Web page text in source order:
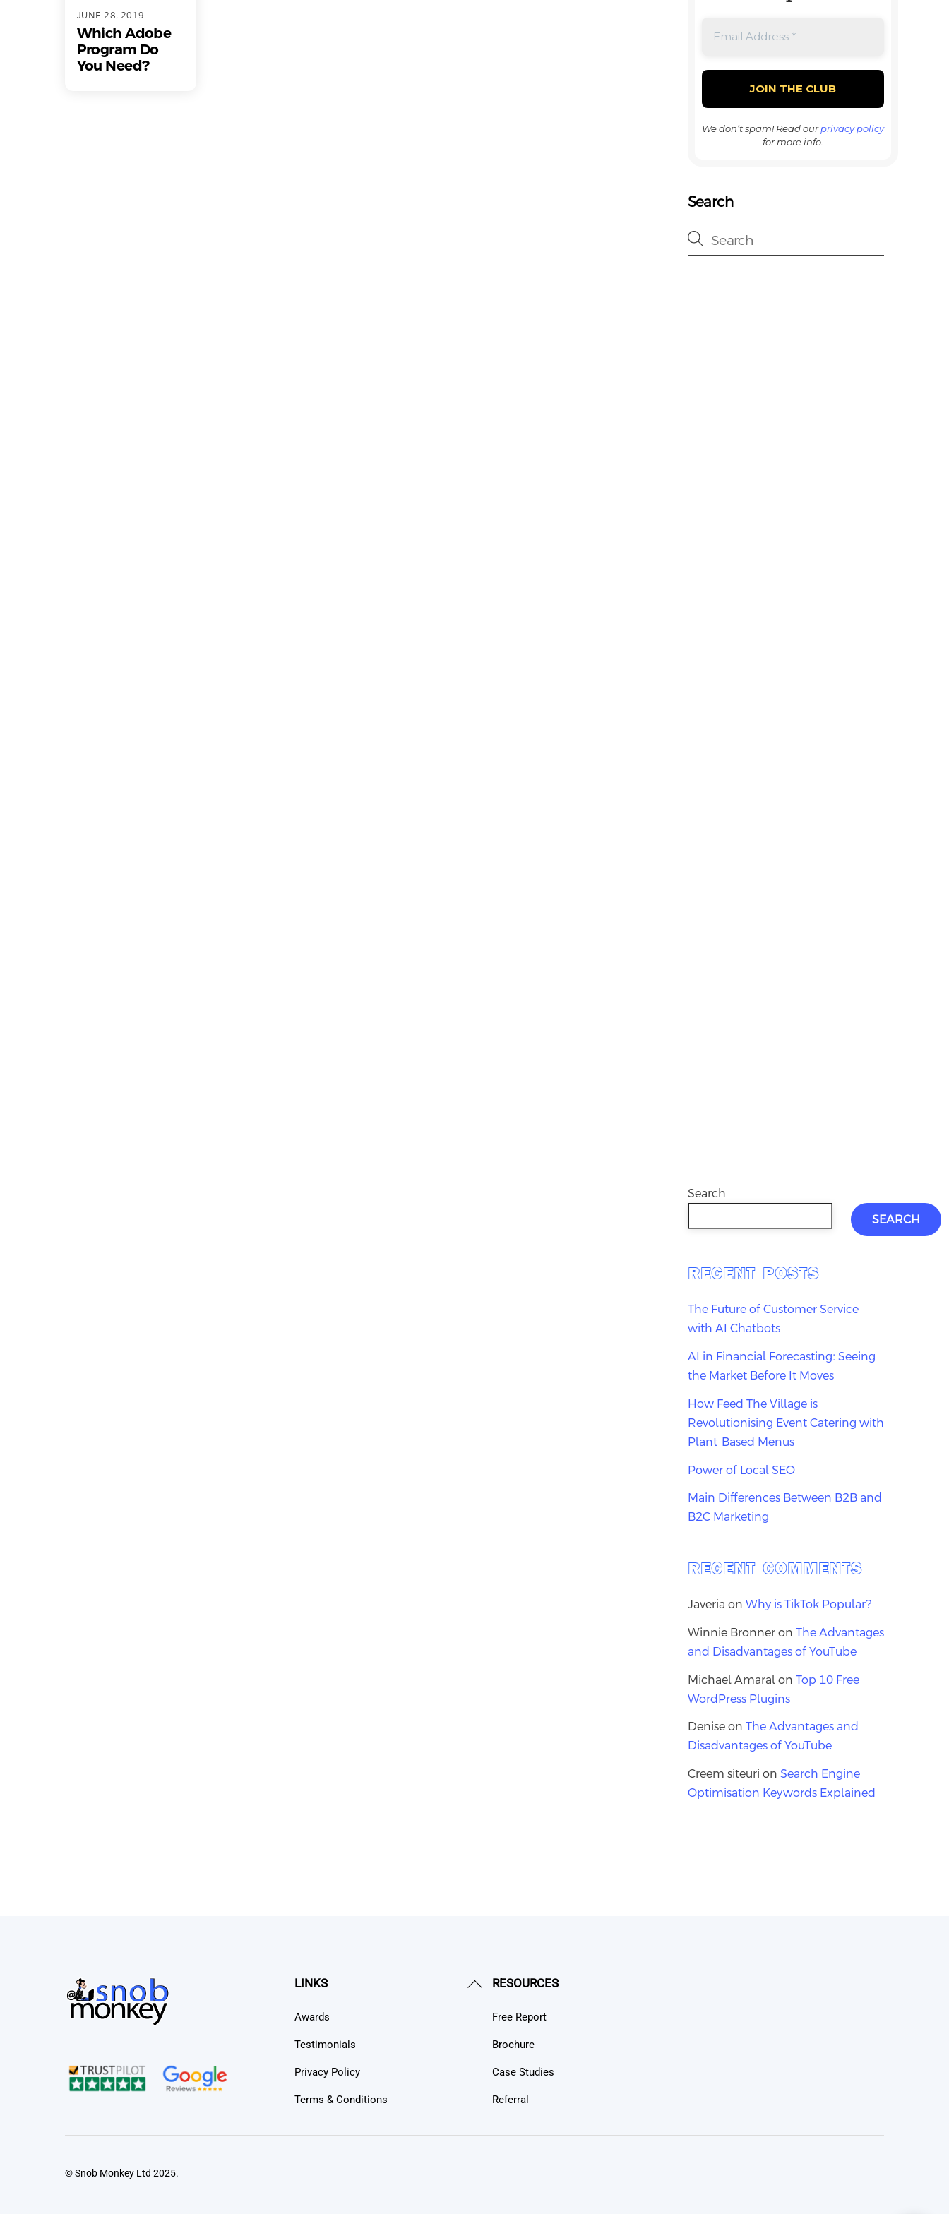
JUNE 28, 2019
Which Adobe
Program Do
You Need?
We don’t spam! Read ourprivacy policy
for more info.
Search
Search
SEARCH
RECENT POSTS
The Future of Customer Service
with AI Chatbots
AI in Financial Forecasting: Seeing
the Market Before It Moves
How Feed The Village is
Revolutionising Event Catering with
Plant-Based Menus
Power of Local SEO
Main Differences Between B2B and
B2C Marketing
RECENT COMMENTS
Javeria on Why is TikTok Popular?
Winnie Bronneron The Advantages
and Disadvantages of YouTube
Michael Amaralon Top 10 Free
WordPress Plugins
Deniseon The Advantages and
Disadvantages of YouTube
Creem siteuri on Search Engine
Optimisation Keywords Explained
Back
LINKS
Awards
Testimonials
Privacy Policy
Terms & Conditions
RESOURCES
Free Report
Brochure
Case Studies
Referral
© Snob Monkey Ltd 2025.